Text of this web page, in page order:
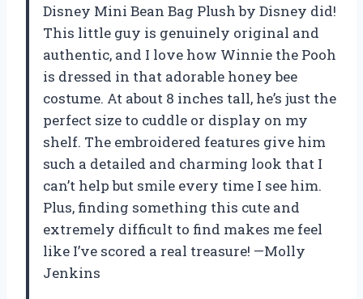
Disney Mini Bean Bag Plush by Disney did!
This little guy is genuinely original and
authentic, and I love how Winnie the Pooh
is dressed in that adorable honey bee
costume. At about 8 inches tall, he’s just the
perfect size to cuddle or display on my
shelf. The embroidered features give him
such a detailed and charming look that I
can’t help but smile every time I see him.
Plus, finding something this cute and
extremely difficult to find makes me feel
like I’ve scored a real treasure! —Molly
Jenkins